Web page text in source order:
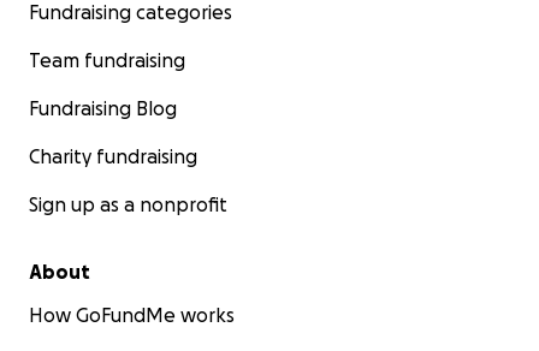
Fundraising categories
Team fundraising
Fundraising Blog
Charity fundraising
Sign up as a nonprofit
About
How GoFundMe works